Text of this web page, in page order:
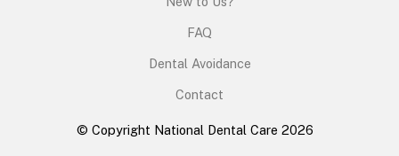
FAQ
Dental Avoidance
Contact
© Copyright National Dental Care 2026